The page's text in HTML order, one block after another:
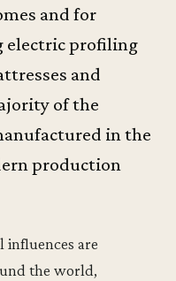
and for
electric profiling
and
of the
in the
production
are
the world,